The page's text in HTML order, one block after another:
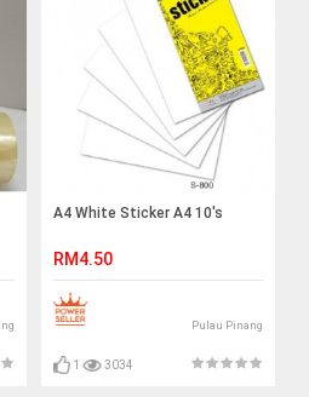
A4 White Sticker A4 10's
RM4.50
Pulau Pinang
1 3034